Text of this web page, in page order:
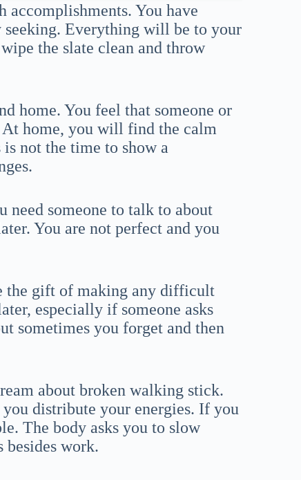
You have
seeking. Everything will be to your
the slate clean and throw
home. You feel that someone or
home, you will find the calm
not the time to show a
someone to talk to about
You are not perfect and you
the gift of making any difficult
especially if someone asks
sometimes you forget and then
about broken walking stick.
distribute your energies. If you
The body asks you to slow
besides work.